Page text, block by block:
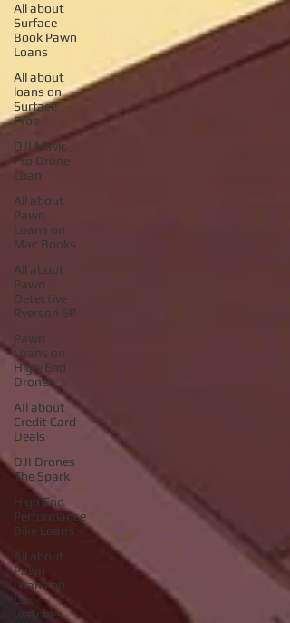
All about
Surface
Book Pawn
Loans
All about
loans on
Surface
Pros
DJI Mavic
Pro Drone
Loan
All about
Pawn
Loans on
Mac Books
All about
Pawn
Detective
Ryerson SP
Pawn
Loans on
High-End
Drones
AIl about
Credit Card
Deals
DJI Drones
The Spark
High End
Performance
Bike Loans
All about
Pawn
Loans on
Lux
watches